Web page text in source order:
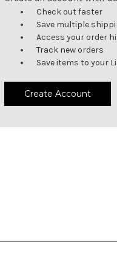
Check out faster
Save multiple
Access your order
Track new orders
Save items to your
Create Account